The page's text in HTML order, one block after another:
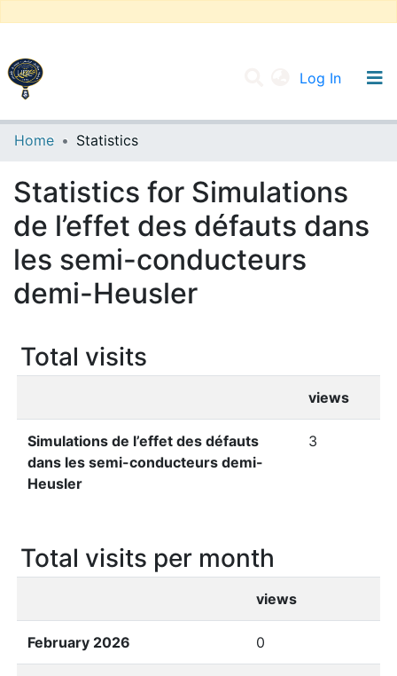
Log In
UNIVERSITY OF D.L SIDI BEL ABBES
All of DSpace
Home Statistics
Statistics for Simulations
de l’effet des défauts dans
les semi-conducteurs
demi-Heusler
Total visits
views
Simulations de l’effet des défauts
dans les semi-conducteurs demi-
Heusler
3
Total visits per month
views
February 2026 0